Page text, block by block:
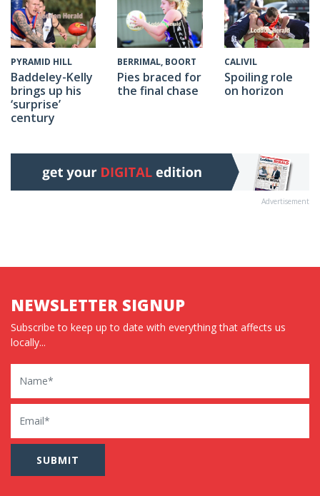
PYRAMID HILL
Baddeley-Kelly
brings up his
‘surprise’
century
BERRIMAL, BOORT
Pies braced for
the final chase
CALIVIL
Spoiling role
on horizon
Advertisement
NEWSLETTER SIGNUP
Subscribe to keep up to date with everything that affects us
locally...
Name
Email